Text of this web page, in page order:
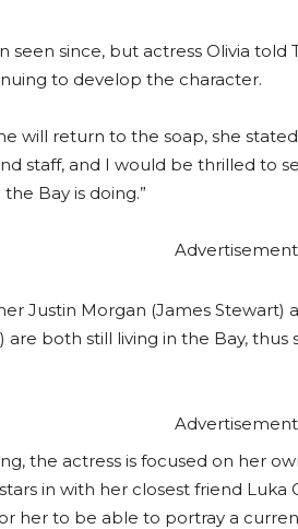
seen since, but actress Olivia told
to develop the character.
will return to the soap, she
staff, and I would be thrilled to
Bay is doing.”
Justin Morgan (James Stewart)
are both still living in the Bay,
the actress is focused on her
in with her closest friend Luka
her to be able to portray a